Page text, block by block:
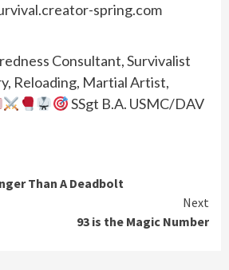
spring.com
Consultant, Survivalist
Reloading, Martial Artist,
SSgt B.A. USMC/DAV
Than A Deadbolt
Next
93 is the Magic Number